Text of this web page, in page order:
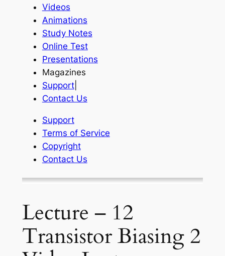
Videos
Animations
Study Notes
Online Test
Presentations
Magazines
Support|
Contact Us
Support
Terms of Service
Copyright
Contact Us
Lecture – 12
Transistor Biasing 2